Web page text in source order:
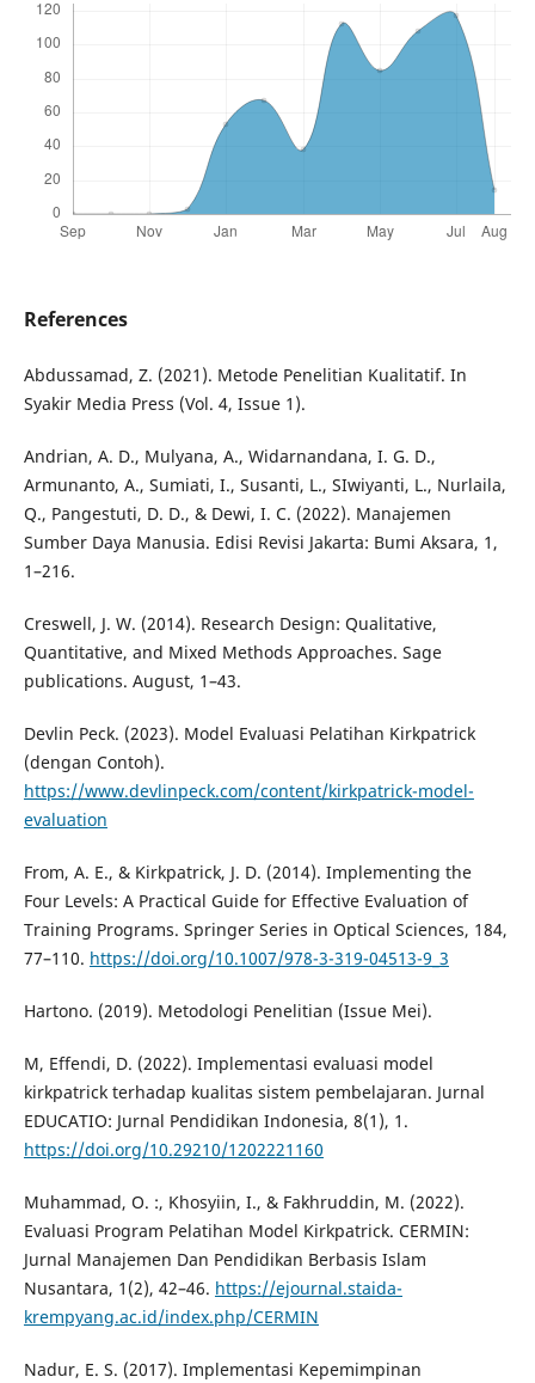
References
Abdussamad, Z. (2021). Metode Penelitian Kualitatif. In
Syakir Media Press (Vol. 4, Issue 1).
Andrian, A. D., Mulyana, A., Widarnandana, I. G. D.,
Armunanto, A., Sumiati, I., Susanti, L., SIwiyanti, L., Nurlaila,
Q., Pangestuti, D. D., & Dewi, I. C. (2022). Manajemen
Sumber Daya Manusia. Edisi Revisi Jakarta: Bumi Aksara, 1,
1–216.
Creswell, J. W. (2014). Research Design: Qualitative,
Quantitative, and Mixed Methods Approaches. Sage
publications. August, 1–43.
Devlin Peck. (2023). Model Evaluasi Pelatihan Kirkpatrick
(dengan Contoh).
https://www.devlinpeck.com/content/kirkpatrick-model-
evaluation
From, A. E., & Kirkpatrick, J. D. (2014). Implementing the
Four Levels: A Practical Guide for Effective Evaluation of
Training Programs. Springer Series in Optical Sciences, 184,
77–110. https://doi.org/10.1007/978-3-319-04513-9_3
Hartono. (2019). Metodologi Penelitian (Issue Mei).
M, Effendi, D. (2022). Implementasi evaluasi model
kirkpatrick terhadap kualitas sistem pembelajaran. Jurnal
EDUCATIO: Jurnal Pendidikan Indonesia, 8(1), 1.
https://doi.org/10.29210/1202221160
Muhammad, O. :, Khosyiin, I., & Fakhruddin, M. (2022).
Evaluasi Program Pelatihan Model Kirkpatrick. CERMIN:
Jurnal Manajemen Dan Pendidikan Berbasis Islam
Nusantara, 1(2), 42–46. https://ejournal.staida-
krempyang.ac.id/index.php/CERMIN
Nadur, E. S. (2017). Implementasi Kepemimpinan